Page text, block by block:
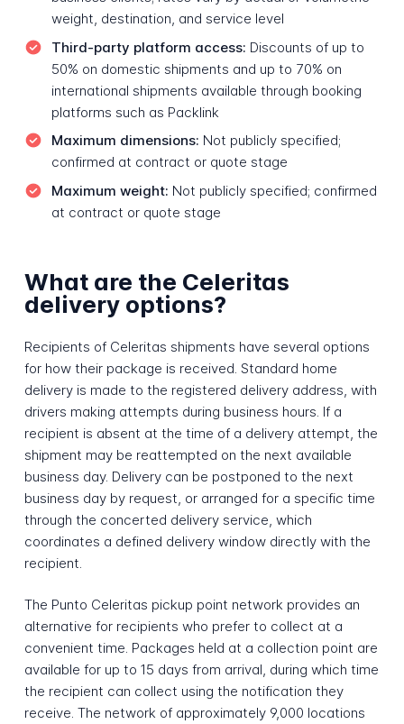
weight, destination, and service level
Third-party platform access: Discounts of up to
50% on domestic shipments and up to 70% on
international shipments available through booking
platforms such as Packlink
Maximum dimensions: Not publicly specified;
confirmed at contract or quote stage
Maximum weight: Not publicly specified; confirmed
at contract or quote stage
What are the Celeritas
delivery options?
Recipients of Celeritas shipments have several options
for how their package is received. Standard home
delivery is made to the registered delivery address, with
drivers making attempts during business hours. If a
recipient is absent at the time of a delivery attempt, the
shipment may be reattempted on the next available
business day. Delivery can be postponed to the next
business day by request, or arranged for a specific time
through the concerted delivery service, which
coordinates a defined delivery window directly with the
recipient.
The Punto Celeritas pickup point network provides an
alternative for recipients who prefer to collect at a
convenient time. Packages held at a collection point are
available for up to 15 days from arrival, during which time
the recipient can collect using the notification they
receive. The network of approximately 9,000 locations